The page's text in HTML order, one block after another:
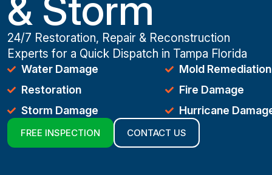
24/7 Restoration, Repair & Reconstruction
Experts for a Quick Dispatch in Tampa Florida
Water Damage
Restoration
Storm Damage
Mold Remediation
Fire Damage
Hurricane
FREE INSPECTION CONTACT US